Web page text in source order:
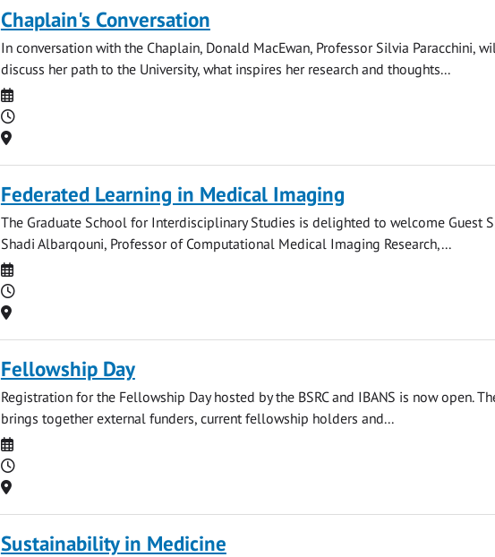
Chaplain's Conversation
In conversation with the Chaplain, Donald MacEwan, Professor Silvia Paracchini,
discuss her path to the University, what inspires her research and thoughts...
Date
Time
Location
Federated Learning in Medical Imaging
The Graduate School for Interdisciplinary Studies is delighted to welcome Guest
Shadi Albarqouni, Professor of Computational Medical Imaging Research,...
Date
Time
Location
Fellowship Day
Registration for the Fellowship Day hosted by the BSRC and IBANS is now open.
brings together external funders, current fellowship holders and...
Date
Time
Location
Sustainability in Medicine